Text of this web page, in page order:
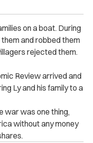
on a boat. During
and robbed them
rejected them.
Review arrived and
Ly and his family to a
war was one thing,
without any money